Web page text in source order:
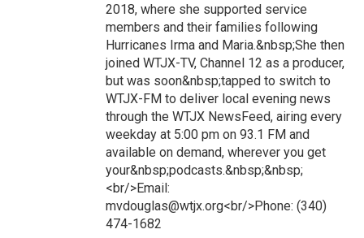
2018, where she supported service
members and their families following
Hurricanes Irma and Maria.&nbsp;She then
joined WTJX-TV, Channel 12 as a producer,
but was soon&nbsp;tapped to switch to
WTJX-FM to deliver local evening news
through the WTJX NewsFeed, airing every
weekday at 5:00 pm on 93.1 FM and
available on demand, wherever you get
your&nbsp;podcasts.&nbsp;&nbsp;
<br/>Email:
mvdouglas@wtjx.org<br/>Phone: (340)
474-1682